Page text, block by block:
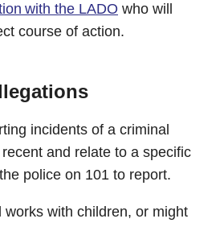
with the LADO who will
course of action.
incidents of a criminal
and relate to a specific
police on 101 to report.
works with children, or might